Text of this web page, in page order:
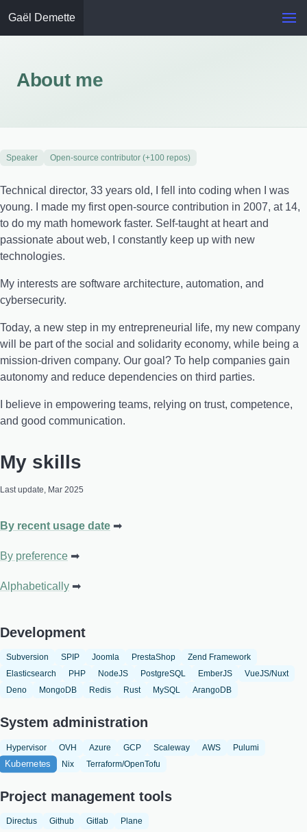
Gaël Demette
About me
Speaker Open-source contributor (+100 repos)
Technical director, 33 years old, I fell into coding when I was
young. I made my first open-source contribution in 2007, at 14,
to do my math homework faster. Self-taught at heart and
passionate about web, I constantly keep up with new
technologies.
My interests are software architecture, automation, and
cybersecurity.
Today, a new step in my entrepreneurial life, my new company
will be part of the social and solidarity economy, while being a
mission-driven company. Our goal? To help companies gain
autonomy and reduce dependencies on third parties.
I believe in empowering teams, relying on trust, competence,
and good communication.
My skills
Last update, Mar 2025
By recent usage date
By preference
Alphabetically
Development
Subversion SPIP Joomla PrestaShop
Zend Framework
Elasticsearch
PHP NodeJS PostgreSQL EmberJS
VueJS/Nuxt
Deno
MongoDB Redis Rust MySQL ArangoDB
System administration
Hypervisor OVH Azure GCP Scaleway AWS Pulumi
Kubernetes Nix Terraform/OpenTofu
Project management tools
Directus Github Gitlab Plane